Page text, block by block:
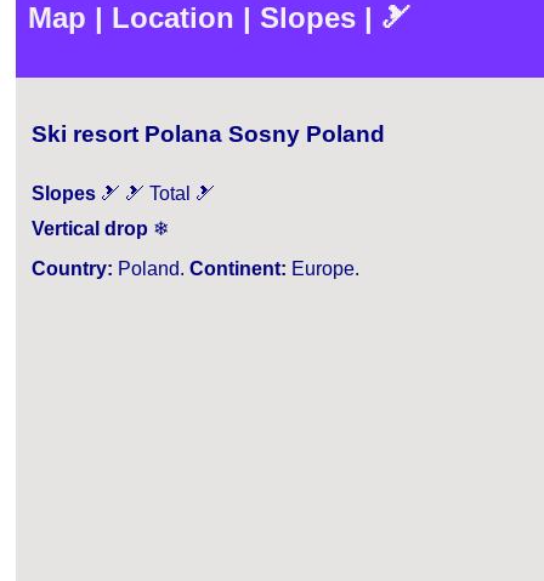
Map | Location | Slopes | 🎿
Ski resort Polana Sosny Poland
Slopes 🎿 🎿 Total 🎿
Vertical drop ❄
Country: Poland. Continent: Europe.